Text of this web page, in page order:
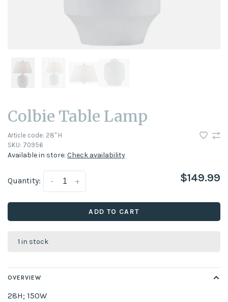
Colbie Table Lamp
Article code: 28" H
SKU: 70956
Available in store: Check availability
Quantity: +
- $149.99
ADD TO CART
1 in stock
OVERVIEW
28H; 150W